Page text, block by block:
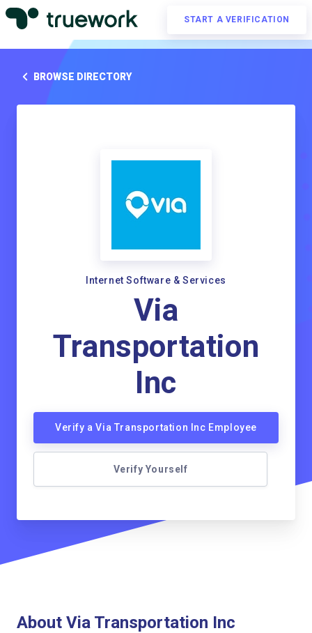
START A VERIFICATION
BROWSE DIRECTORY
Internet Software & Services
Via
Transportation
Inc
Verify a Via Transportation Inc Employee
Verify Yourself
About Via Transportation Inc